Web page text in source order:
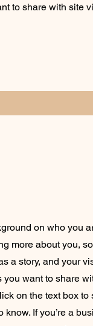
to share with site
on who you
more about you,
a story, and your
want to share
on the text box to
If you’re a